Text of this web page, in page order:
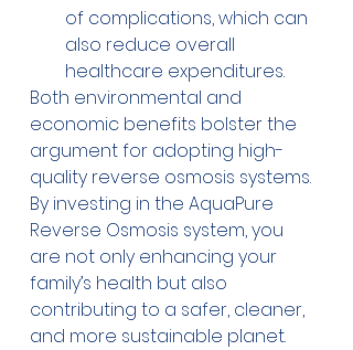
of complications, which can
also reduce overall
healthcare expenditures.
Both environmental and
economic benefits bolster the
argument for adopting high-
quality reverse osmosis systems.
By investing in the AquaPure
Reverse Osmosis system, you
are not only enhancing your
family’s health but also
contributing to a safer, cleaner,
and more sustainable planet.